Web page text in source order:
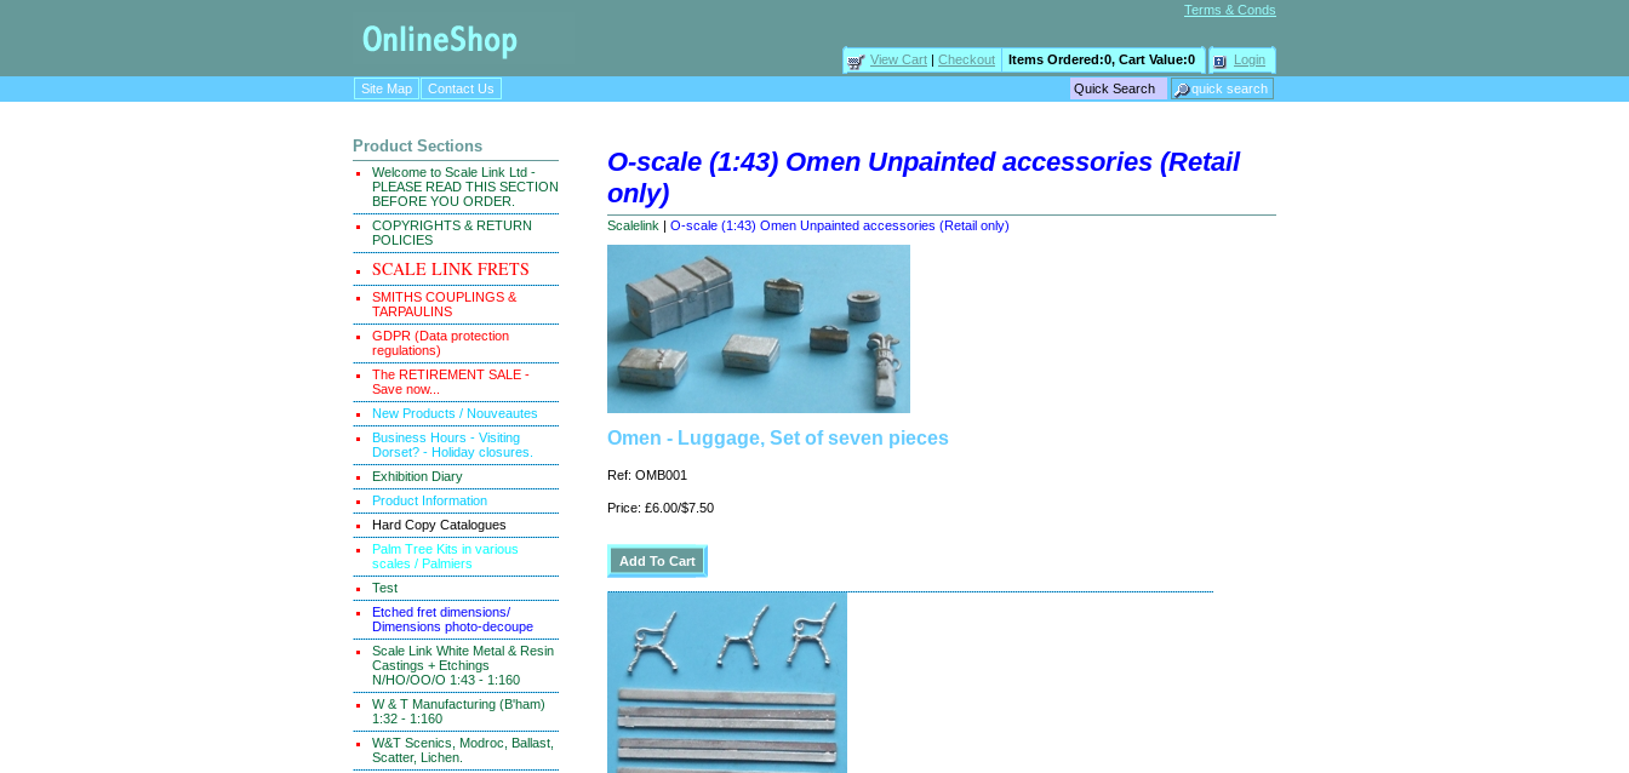
Terms & Conds
View Cart | Checkout Items Ordered:0, Cart Value:0
Login
Site Map
Contact Us
Product Sections
Welcome to Scale Link Ltd -
PLEASE READ THIS SECTION
BEFORE YOU ORDER.
COPYRIGHTS & RETURN
POLICIES
SCALE LINK FRETS
SMITHS COUPLINGS &
TARPAULINS
GDPR (Data protection
regulations)
The RETIREMENT SALE -
Save now...
New Products / Nouveautes
Business Hours - Visiting
Dorset? - Holiday closures.
Exhibition Diary
Product Information
Hard Copy Catalogues
Palm Tree Kits in various
scales / Palmiers
Test
Etched fret dimensions/
Dimensions photo-decoupe
Scale Link White Metal & Resin
Castings + Etchings
N/HO/OO/O 1:43 - 1:160
W & T Manufacturing (B'ham)
1:32 - 1:160
W&T Scenics, Modroc, Ballast,
Scatter, Lichen.
O-scale (1:43) Omen Unpainted accessories (Retail
only)
Scalelink | O-scale (1:43) Omen Unpainted accessories (Retail only)
Omen - Luggage, Set of seven pieces
Ref: OMB001
Price: £6.00/$7.50